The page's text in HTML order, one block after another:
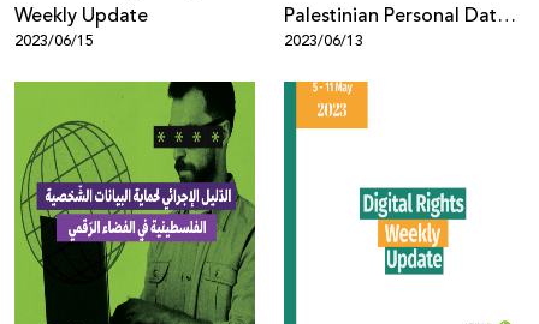
Weekly Update
2023/06/15
Palestinian Personal Data
Protection in the Digital
Space
2023/06/13